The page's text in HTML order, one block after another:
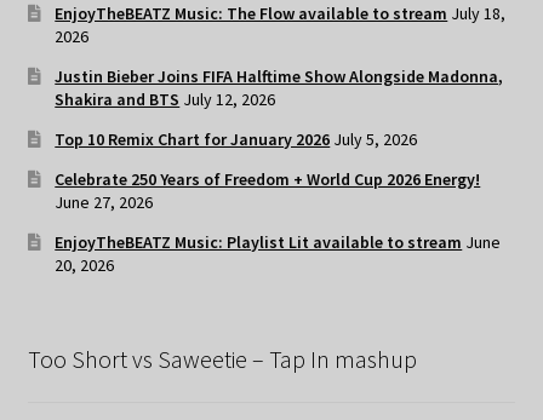
EnjoyTheBEATZ Music: The Flow available to stream July 18,
2026
Justin Bieber Joins FIFA Halftime Show Alongside Madonna,
Shakira and BTS July 12, 2026
Top 10 Remix Chart for January 2026 July 5, 2026
Celebrate 250 Years of Freedom + World Cup 2026 Energy!
June 27, 2026
EnjoyTheBEATZ Music: Playlist Lit available to stream June
20, 2026
Too Short vs Saweetie – Tap In mashup